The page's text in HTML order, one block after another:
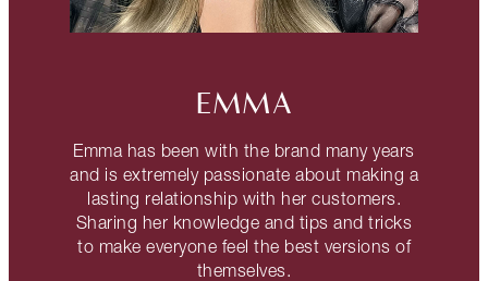
EMMA
Emma has been with the brand many years
and is extremely passionate about making a
lasting relationship with her customers.
Sharing her knowledge and tips and tricks
to make everyone feel the best versions of
themselves.